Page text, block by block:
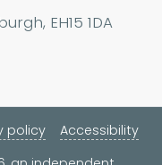
EH15 1DA
policy
Accessibility